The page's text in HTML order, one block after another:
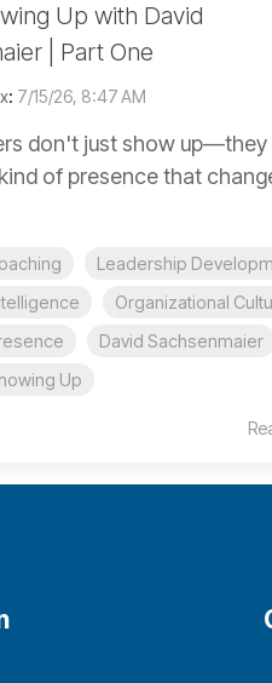
Up with David
| Part One
: 7/15/26, 8:47 AM
don't just show up—they
of presence that
Leadership
Organizational
David Sachsenmaier
Up